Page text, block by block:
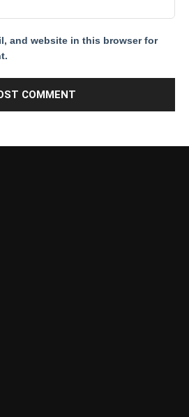
and website in this browser for